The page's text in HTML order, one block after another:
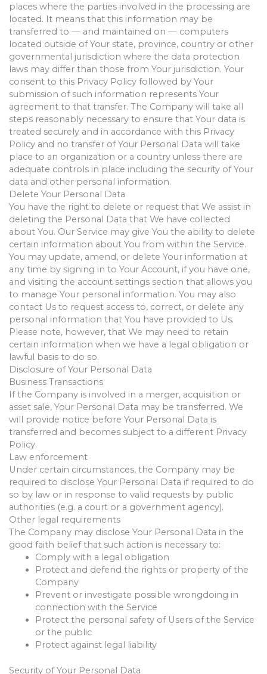
places where the parties involved in the processing are
located. It means that this information may be
transferred to — and maintained on — computers
located outside of Your state, province, country or other
governmental jurisdiction where the data protection
laws may differ than those from Your jurisdiction. Your
consent to this Privacy Policy followed by Your
submission of such information represents Your
agreement to that transfer. The Company will take all
steps reasonably necessary to ensure that Your data is
treated securely and in accordance with this Privacy
Policy and no transfer of Your Personal Data will take
place to an organization or a country unless there are
adequate controls in place including the security of Your
data and other personal information.
Delete Your Personal Data
You have the right to delete or request that We assist in
deleting the Personal Data that We have collected
about You. Our Service may give You the ability to delete
certain information about You from within the Service.
You may update, amend, or delete Your information at
any time by signing in to Your Account, if you have one,
and visiting the account settings section that allows you
to manage Your personal information. You may also
contact Us to request access to, correct, or delete any
personal information that You have provided to Us.
Please note, however, that We may need to retain
certain information when we have a legal obligation or
lawful basis to do so.
Disclosure of Your Personal Data
Business Transactions
If the Company is involved in a merger, acquisition or
asset sale, Your Personal Data may be transferred. We
will provide notice before Your Personal Data is
transferred and becomes subject to a different Privacy
Policy.
Law enforcement
Under certain circumstances, the Company may be
required to disclose Your Personal Data if required to do
so by law or in response to valid requests by public
authorities (e.g. a court or a government agency).
Other legal requirements
The Company may disclose Your Personal Data in the
good faith belief that such action is necessary to:
Comply with a legal obligation
Protect and defend the rights or property of the
Company
Prevent or investigate possible wrongdoing in
connection with the Service
Protect the personal safety of Users of the Service
or the public
Protect against legal liability
Security of Your Personal Data